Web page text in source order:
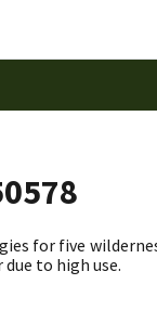
for five
to high use.